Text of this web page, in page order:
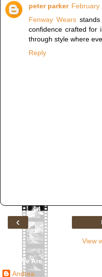
peter parker February
Fenway Wears
confidence crafted for
through style where
Reply
‹
View
Who We Are
Andrea